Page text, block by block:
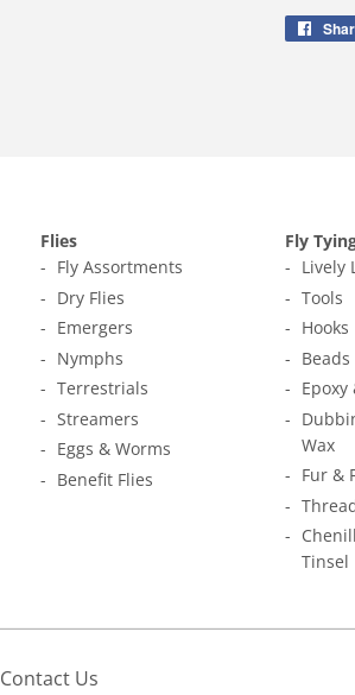
Flies
Fly Assortments
Dry Flies
Emergers
Nymphs
Terrestrials
Streamers
Eggs & Worms
Benefit Flies
Fly
Lively
Tools
Hooks
Beads
Epoxy
Wax
Fur &
Tinsel
Contact Us